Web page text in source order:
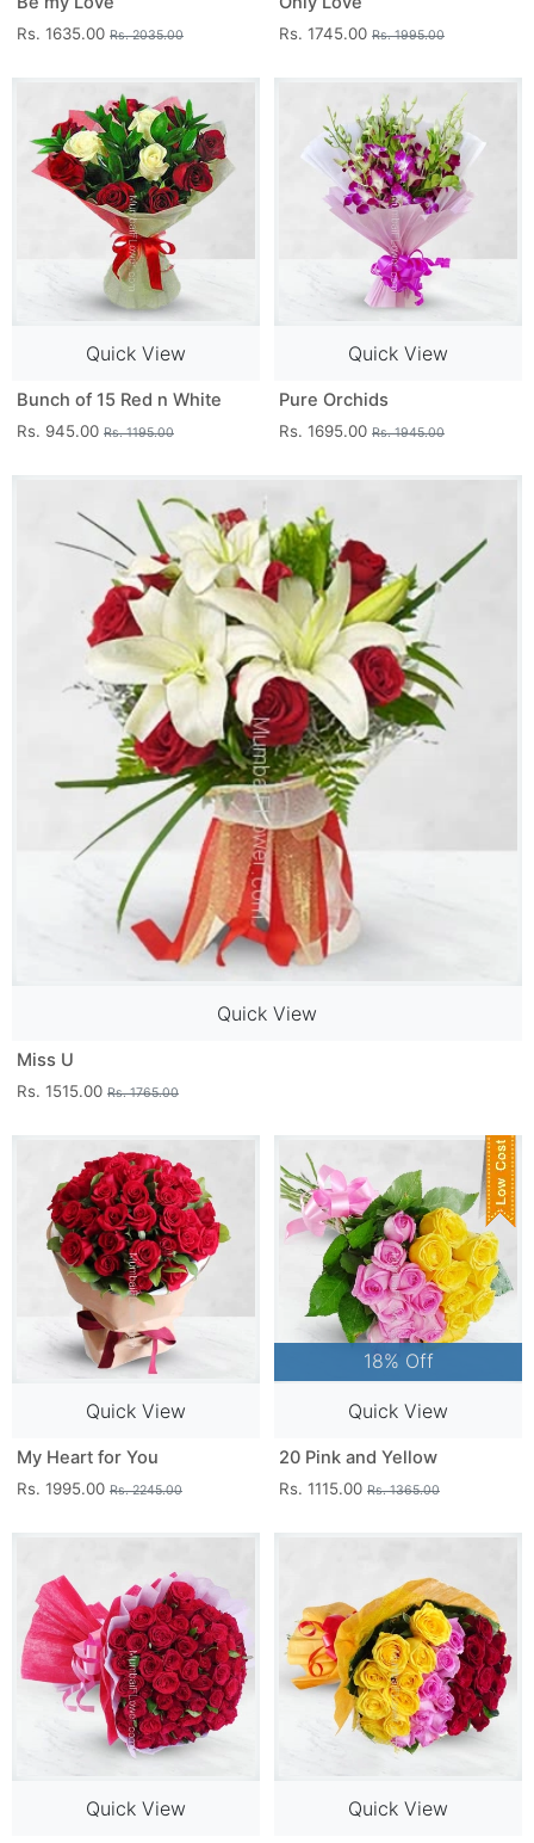
Rs. 1635.00 Rs. 2035.00 Rs. 1745.00 Rs. 1995.00
Quick View
Bunch of 15 Red n White
Rs. 945.00 Rs. 1195.00
Quick View
Pure Orchids
Rs. 1695.00 Rs. 1945.00
Quick View
Miss U
Rs. 1515.00 Rs. 1765.00
Quick View
My Heart for You
Rs. 1995.00 Rs. 2245.00
18% Off
Quick View
20 Pink and Yellow
Rs. 1115.00 Rs. 1365.00
Quick View Quick View